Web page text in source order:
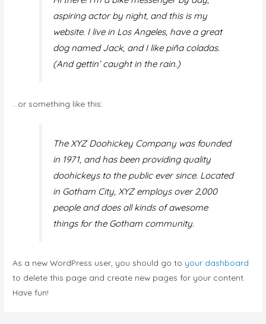
aspiring actor by night, and this is my
website. I live in Los Angeles, have a great
dog named Jack, and I like piña coladas.
(And gettin’ caught in the rain.)
…or something like this:
The XYZ Doohickey Company was founded
in 1971, and has been providing quality
doohickeys to the public ever since. Located
in Gotham City, XYZ employs over 2,000
people and does all kinds of awesome
things for the Gotham community.
As a new WordPress user, you should go to your dashboard
to delete this page and create new pages for your content.
Have fun!